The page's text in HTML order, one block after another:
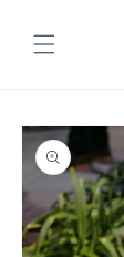
content
Skip to
product
information